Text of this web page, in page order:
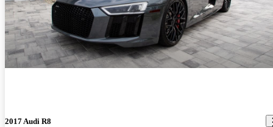
2017 Audi R8